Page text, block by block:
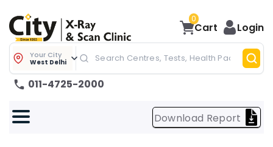
0
Cart Login
Your City
West Delhi
011-4725-2000
Download Report